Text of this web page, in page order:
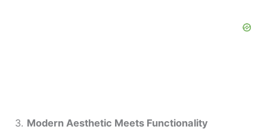
3. Modern Aesthetic Meets Functionality